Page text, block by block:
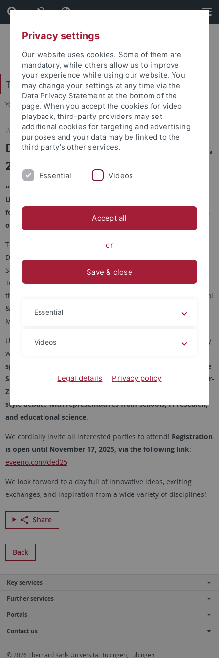
Skip
to
content
Skip
to
footer
Tübingen Center for Digital Education
You are here: Home ... Tübingen Center for Digital Education
24.10.2025
Digital Education Day December 02,
2025
„Bridging Technology and Education“
Under the motto "Bridging Technology and Education," the
focus is on interdisciplinary collaboration at the intersection
of educational science and technology.
This year's Digital Education Day will take place on Tuesday,
December 2, 2025, from 9:30 a.m. to 4:00 p.m. at the IWM at
Schleichstraße 6, Tübingen, as a joint event organized by the
Tübingen Center for Digital Education (TüCeDE) together with
the Tübingen School of Education (TüSE), LEAD Graduate School
& Research Network, and the Leibniz Institute for Knowledge
Media (IWM).
Under the motto "Bridging Technology and Education," the day
will offer an exciting and varied program, including a
speech by Jacqueline Bellon (IZEW), workshops with Caroline
Schmidt (BWKI), Stefan Kohlmeier (SAP), and Michaela Gläser-
Zikuda (University of Erlangen-Nuremberg), and an Oxford-
style debate with representatives from schools, IT research,
and educational science.
We cordially invite all interested parties to attend! Registration
is open until November 17, 2025, via the following link:
eveeno.com/ded25
We look forward to a day full of innovative ideas, exciting
exchanges, and inspiration from a wide variety of disciplines!
Share
Back
Key services
Further services
Portals
Contact us
© 2026 Eberhard Karls Universität Tübingen, Tübingen
Privacy settings
Our website uses cookies. Some of them are
mandatory, while others allow us to improve
your experience while using our website. You
may change your settings at any time via the
Data Privacy Statement at the bottom of the
page. When you accept the cookies for video
playback, third-party providers may set
additional cookies for targeting and advertising
purposes and your data may be linked to the
third party’s other services.
Essential Videos
Accept all
or
Save & close
Essential
Videos
Legal details Privacy policy